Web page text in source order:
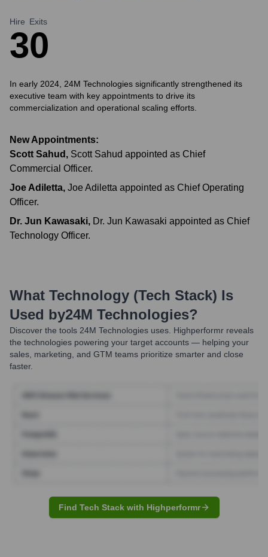
Hire
3
Exits
0
In early 2024, 24M Technologies significantly strengthened its
executive team with key appointments to drive its
commercialization and operational scaling efforts.
New Appointments:
Scott Sahud , Scott Sahud appointed as Chief
Commercial Officer.
Joe Adiletta, Joe Adiletta appointed as Chief Operating
Officer.
Dr. Jun Kawasaki, Dr. Jun Kawasaki appointed as Chief
Technology Officer.
What Technology (Tech Stack) Is
Used by24M Technologies?
Discover the tools 24M Technologies uses. Highperformr reveals
the technologies powering your target accounts — helping your
sales, marketing, and GTM teams prioritize smarter and close
faster.
Find Tech Stack with Highperformr